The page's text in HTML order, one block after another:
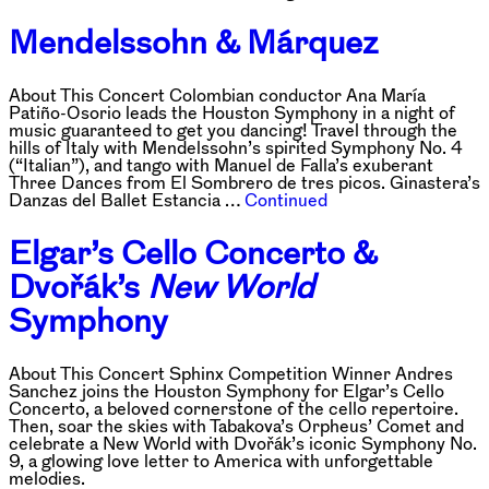
Mendelssohn & Márquez
About This Concert Colombian conductor Ana María
Patiño-Osorio leads the Houston Symphony in a night of
music guaranteed to get you dancing! Travel through the
hills of Italy with Mendelssohn’s spirited Symphony No. 4
(“Italian”), and tango with Manuel de Falla’s exuberant
Three Dances from El Sombrero de tres picos. Ginastera’s
Danzas del Ballet Estancia … Continued
Elgar’s Cello Concerto &
Dvořák’s New World
Symphony
About This Concert Sphinx Competition Winner Andres
Sanchez joins the Houston Symphony for Elgar’s Cello
Concerto, a beloved cornerstone of the cello repertoire.
Then, soar the skies with Tabakova’s Orpheus’ Comet and
celebrate a New World with Dvořák’s iconic Symphony No.
9, a glowing love letter to America with unforgettable
melodies.